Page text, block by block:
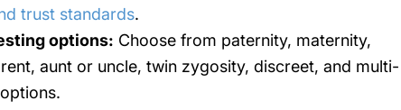
trust standards.
options: Choose from paternity, maternity,
aunt or uncle, twin zygosity, discreet, and multi-